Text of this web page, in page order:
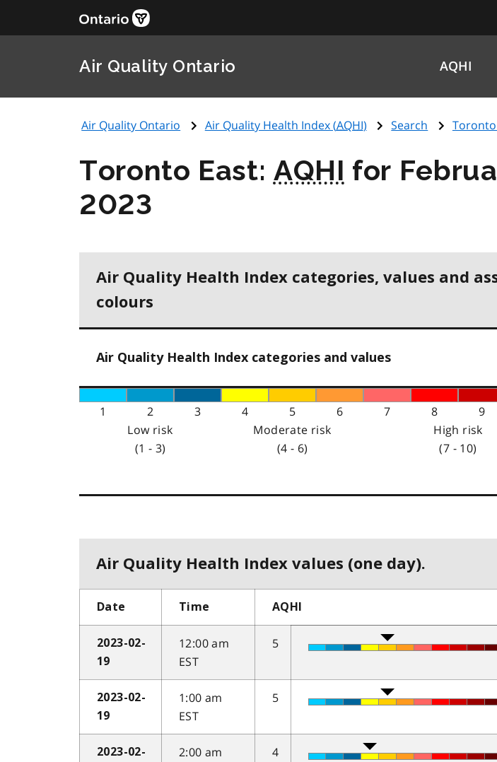
Air Quality Ontario AQHI
Air Quality Ontario Air Quality Health Index (AQHI) Search Toronto
Toronto East: AQHI for
2023
Air Quality Health Index categories, values and
colours
Air Quality Health Index categories and values
1 2 3 4 5 6 7 8 9
Low risk
(1 - 3)
Moderate risk
(4 - 6)
High risk
(7 - 10)
Air Quality Health Index values (one day).
Date Time AQHI
2023-02-
19
12:00 am
EST
5
2023-02-
19
1:00 am
EST
5
2023-02-
2:00 am
4